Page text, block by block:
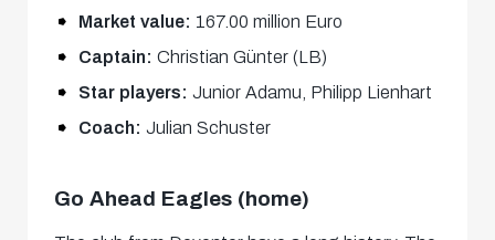
Market value: 167.00 million Euro
Captain: Christian Günter (LB)
Star players: Junior Adamu, Philipp Lienhart
Coach: Julian Schuster
Go Ahead Eagles (home)